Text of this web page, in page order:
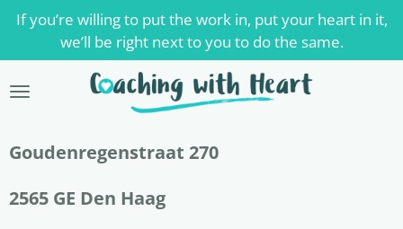
Skip
main
content
If you’re willing to put the work in, put your heart in it,
we’ll be right next to you to do the same.
Goudenregenstraat 270
2565 GE Den Haag